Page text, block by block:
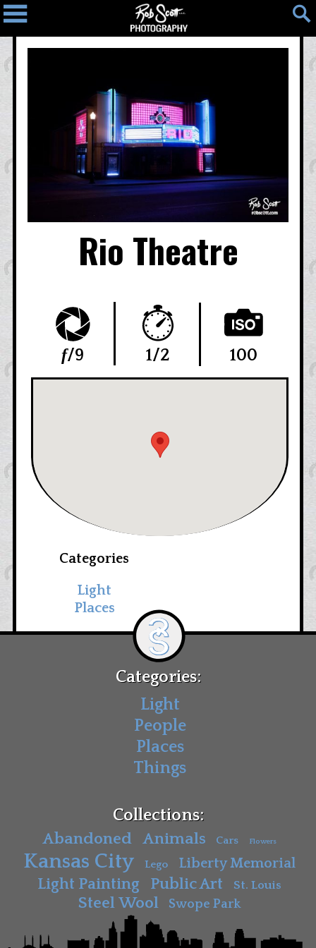
Home
Blog
Photo
Rio Theatre
f/9 1/2 100
Categories
Light
Places
Categories:
Light
People
Places
Things
Collections:
Abandoned Animals Cars Flowers
Kansas City Lego Liberty Memorial
Light Painting Public Art St. Louis
Steel Wool Swope Park